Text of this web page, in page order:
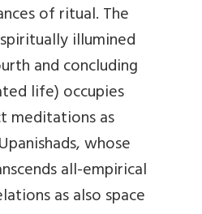
of ritual. The
illumined
and concluding
life) occupies
meditations as
whose
all-empirical
as also space